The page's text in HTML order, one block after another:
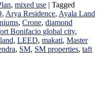
, mixed use | Tagged
, Arya Residence, Ayala Land
, Crone, diamond
Bonifacio global city,
, LEED, makati, Master
, SM, SM properties, taft